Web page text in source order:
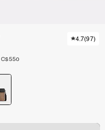
C$550
4.7(97)